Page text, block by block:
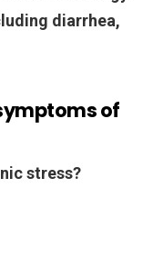
diarrhea,
of
stress?